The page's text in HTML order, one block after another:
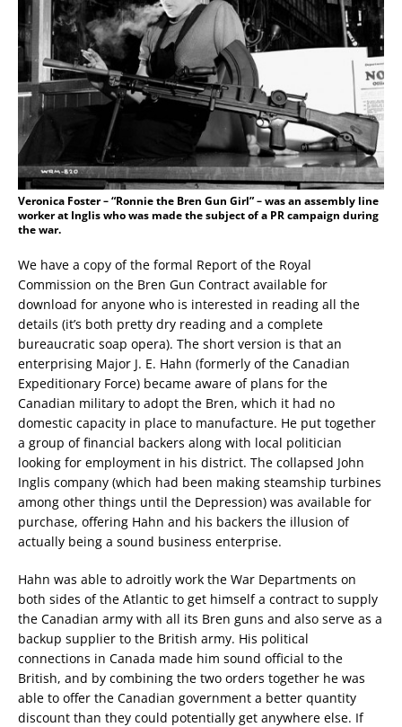
Veronica Foster – “Ronnie the Bren Gun Girl” – was an assembly line
worker at Inglis who was made the subject of a PR campaign during
the war.
We have a copy of the formal Report of the Royal
Commission on the Bren Gun Contract available for
download for anyone who is interested in reading all the
details (it’s both pretty dry reading and a complete
bureaucratic soap opera). The short version is that an
enterprising Major J. E. Hahn (formerly of the Canadian
Expeditionary Force) became aware of plans for the
Canadian military to adopt the Bren, which it had no
domestic capacity in place to manufacture. He put together
a group of financial backers along with local politician
looking for employment in his district. The collapsed John
Inglis company (which had been making steamship turbines
among other things until the Depression) was available for
purchase, offering Hahn and his backers the illusion of
actually being a sound business enterprise.
Hahn was able to adroitly work the War Departments on
both sides of the Atlantic to get himself a contract to supply
the Canadian army with all its Bren guns and also serve as a
backup supplier to the British army. His political
connections in Canada made him sound official to the
British, and by combining the two orders together he was
able to offer the Canadian government a better quantity
discount than they could potentially get anywhere else. If